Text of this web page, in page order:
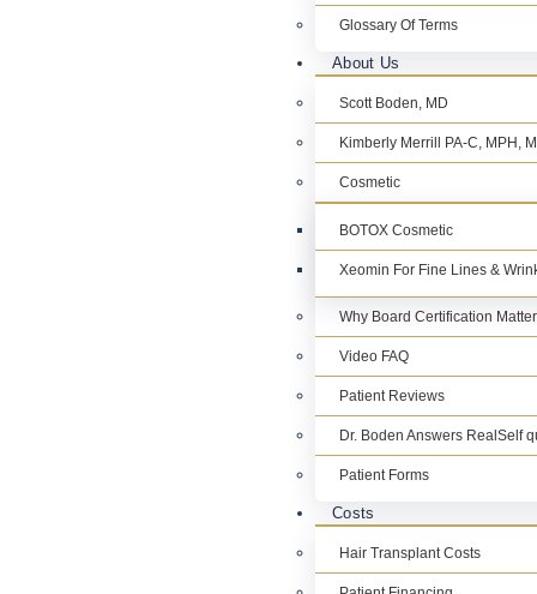
Glossary Of Terms
About Us
Scott Boden, MD
Kimberly Merrill PA-C, MPH,
Cosmetic
BOTOX Cosmetic
Xeomin For Fine Lines &
Why Board Certification
Video FAQ
Patient Reviews
Dr. Boden Answers RealSelf
Patient Forms
Costs
Hair Transplant Costs